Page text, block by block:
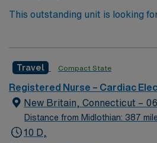
This outstanding unit is looking
to join their team of
environment based on optimal
Travel Compact State
Registered Nurse – Cardiac
New Britain, Connecticut –
Distance from Midlothian: 387
10 D,